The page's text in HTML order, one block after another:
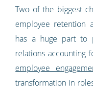
Two of the biggest
employee retention
has a huge part to
relations accounting
employee
transformation in